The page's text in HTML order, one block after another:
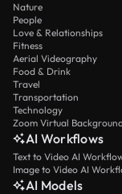
Nature
People
Love & Relationships
Fitness
Aerial Videography
Food & Drink
Travel
Transportation
Technology
Zoom Virtual
AI Workflows
Text to Video AI
Image to Video AI
AI Models